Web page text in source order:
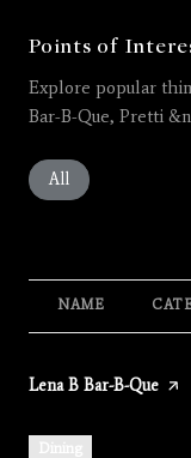
Points of
Explore popular
Bar-B-Que, Pretti
Search businesses
All
NAME
Visit the
Lena B Bar-B-Que
Dining